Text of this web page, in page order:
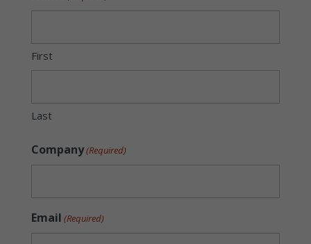
First
Last
Company(Required)
Email (Required)